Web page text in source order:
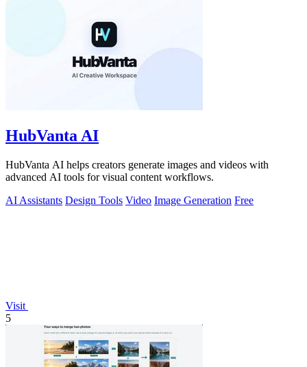
HubVanta AI
HubVanta AI helps creators generate images and videos with
advanced AI tools for visual content workflows.
AI Assistants Design Tools Video Image Generation Free
Visit
5